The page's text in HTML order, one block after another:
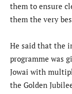
them to ensure
them the very
He said that the
programme was
Jowai with
the Golden